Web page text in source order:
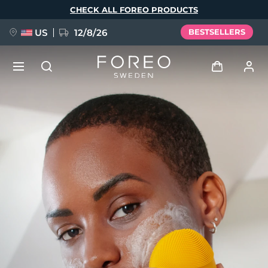
CHECK ALL FOREO PRODUCTS
US 12/8/26 BESTSELLERS
User profile
My devices
My orders
My addresses
My subscriptions
NEW
FAQ™ Pure Beauty-Tech Elixir
BREAKING NEWS
issa™ Teeth Whitening Set
Language
English Deutsch
Español
Français
Italiano
Português
Svenska
Русский
Türkçe
简体中文 繁體中文